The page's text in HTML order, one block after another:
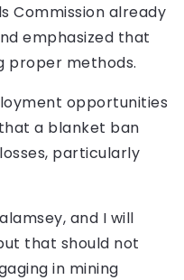
Commission already
emphasized that
proper methods.
opportunities
a blanket ban
particularly
and I will
that should not
in mining